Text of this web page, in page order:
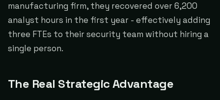
manufacturing firm, they recovered over 6,200
analyst hours in the first year - effectively adding
three FTEs to their security team without hiring a
single person.
The Real Strategic Advantage